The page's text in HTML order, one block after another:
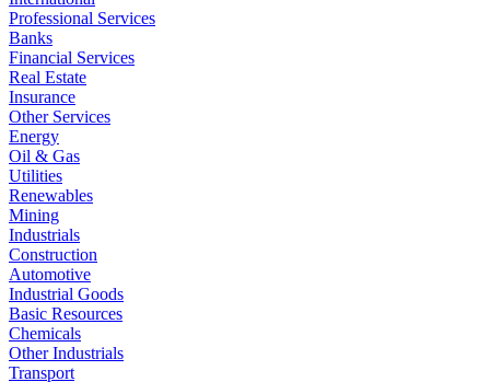
Professional Services
Banks
Financial Services
Real Estate
Insurance
Other Services
Energy
Oil & Gas
Utilities
Renewables
Mining
Industrials
Construction
Automotive
Industrial Goods
Basic Resources
Chemicals
Other Industrials
Transport